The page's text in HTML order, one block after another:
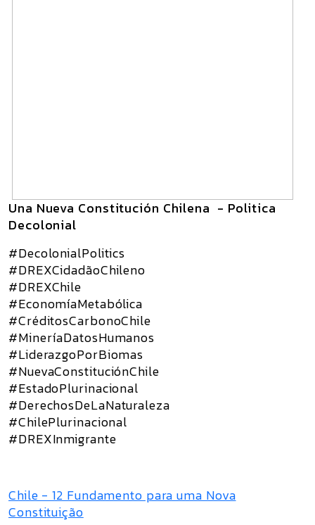
Una Nueva Constitución Chilena - Politica
Decolonial
#DecolonialPolitics
#DREXCidadãoChileno
#DREXChile
#EconomíaMetabólica
#CréditosCarbonoChile
#MineríaDatosHumanos
#LiderazgoPorBiomas
#NuevaConstituciónChile
#EstadoPlurinacional
#DerechosDeLaNaturaleza
#ChilePlurinacional
#DREXInmigrante
Chile - 12 Fundamento para uma Nova
Constituição